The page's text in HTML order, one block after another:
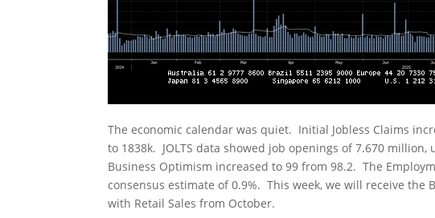
The economic calendar was quiet. Initial Jobless Claims
to 1838k. JOLTS data showed job openings of 7.670
Business Optimism increased to 99 from 98.2. The
consensus estimate of 0.9%. This week, we will receive the
with Retail Sales from October.